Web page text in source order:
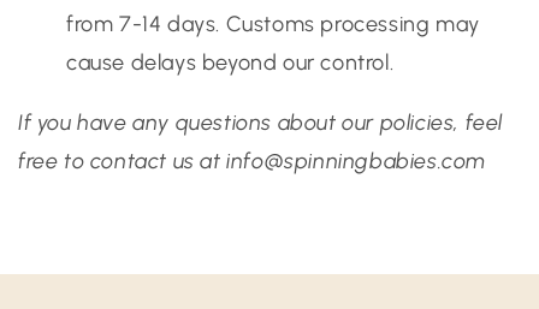
from 7-14 days. Customs processing may
cause delays beyond our control.
If you have any questions about our policies, feel
free to contact us at info@spinningbabies.com